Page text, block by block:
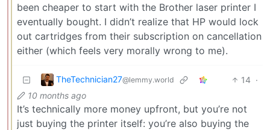
been cheaper to start with the Brother laser printer I
eventually bought. I didn’t realize that HP would lock
out cartridges from their subscription on cancellation
either (which feels very morally wrong to me).
TheTechnician27@lemmy.world 14 ·
10 months ago
It’s technically more money upfront, but you’re not
just buying the printer itself: you’re also buying the